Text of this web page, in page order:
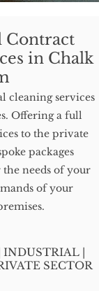
Contract
in Chalk
cleaning services
Offering a full
to the private
packages
needs of your
of your
INDUSTRIAL |
SECTOR